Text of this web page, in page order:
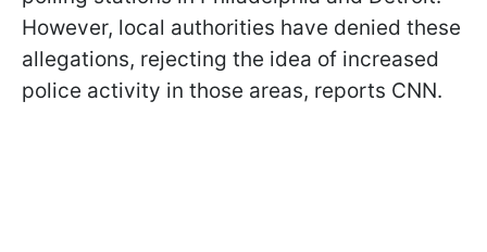
However, local authorities have denied these
allegations, rejecting the idea of increased
police activity in those areas, reports CNN.